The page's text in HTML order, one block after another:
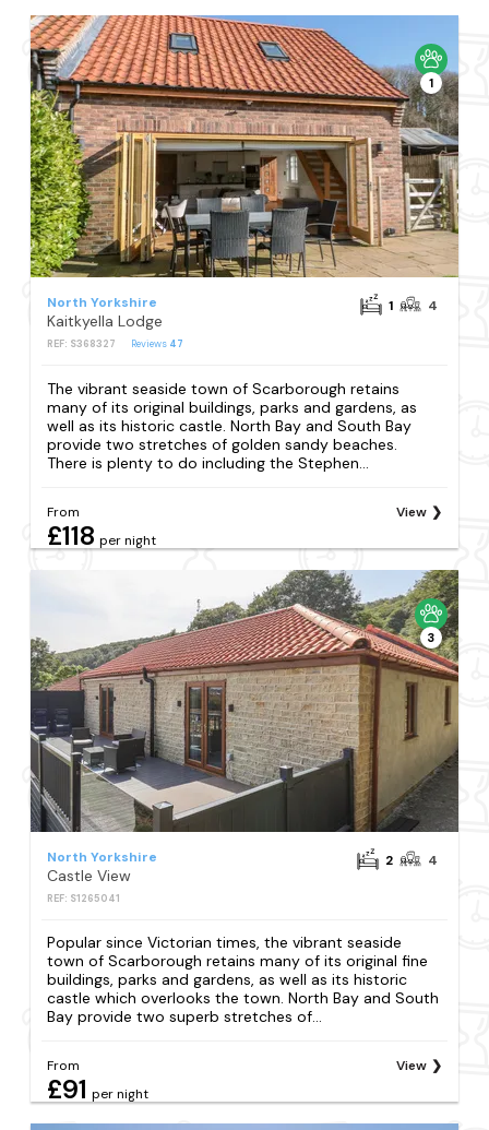
1
North Yorkshire
Kaitkyella Lodge
REF: S368327 Reviews 47
1 4
The vibrant seaside town of Scarborough retains
many of its original buildings, parks and gardens, as
well as its historic castle. North Bay and South Bay
provide two stretches of golden sandy beaches.
There is plenty to do including the Stephen...
From
£118 per night
View
3
North Yorkshire
Castle View
REF: S1265041
2 4
Popular since Victorian times, the vibrant seaside
town of Scarborough retains many of its original fine
buildings, parks and gardens, as well as its historic
castle which overlooks the town. North Bay and South
Bay provide two superb stretches of...
From
£91 per night
View